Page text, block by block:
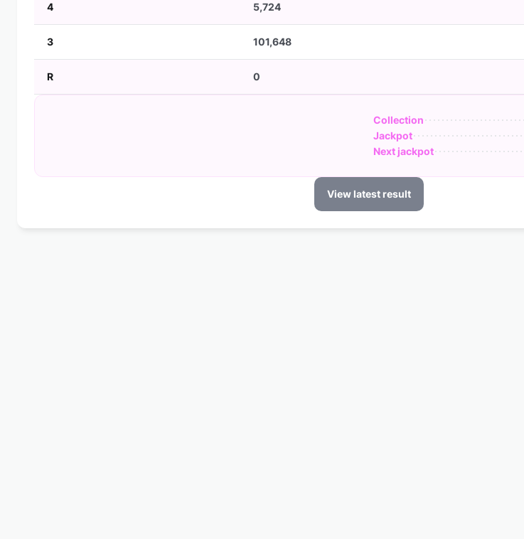
4 5,724
3 101,648
R 0
Collection
Jackpot
Next jackpot
View latest result